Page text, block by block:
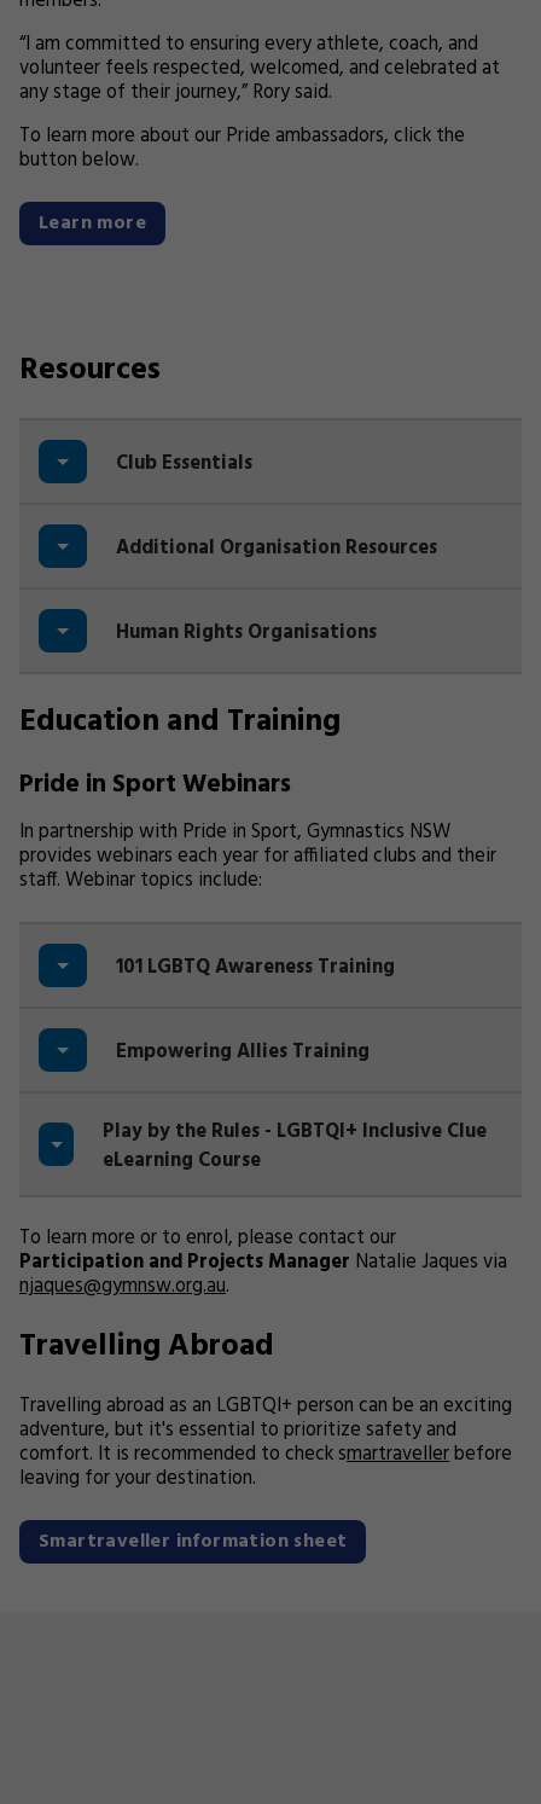
“I am committed to ensuring every athlete, coach, and
volunteer feels respected, welcomed, and celebrated at
any stage of their journey,” Rory said.
To learn more about our Pride ambassadors, click the
button below.
Learn more
Resources
Club Essentials
Additional Organisation Resources
Human Rights Organisations
Education and Training
Pride in Sport Webinars
In partnership with Pride in Sport, Gymnastics NSW
provides webinars each year for affiliated clubs and their
staff. Webinar topics include:
101 LGBTQ Awareness Training
Empowering Allies Training
Play by the Rules - LGBTQI+ Inclusive Clue
eLearning Course
To learn more or to enrol, please contact our
Participation and Projects Manager Natalie Jaques via
njaques@gymnsw.org.au.
Travelling Abroad
Travelling abroad as an LGBTQI+ person can be an exciting
adventure, but it's essential to prioritize safety and
comfort. It is recommended to check smartravellerbefore
leaving for your destination.
Smartraveller information sheet